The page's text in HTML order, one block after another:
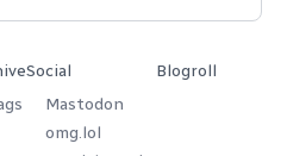
Social
Mastodon
omg.lol
Blogroll